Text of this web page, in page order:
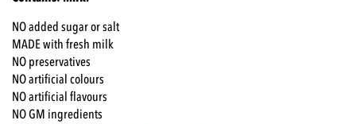
NO added sugar or salt
MADE with fresh milk
NO preservatives
NO artificial colours
NO artificial flavours
NO GM ingredients